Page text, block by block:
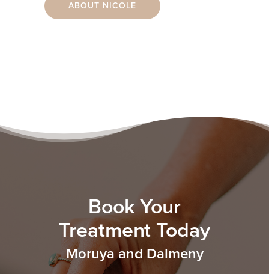
ABOUT NICOLE
Book Your
Treatment Today
Moruya and Dalmeny